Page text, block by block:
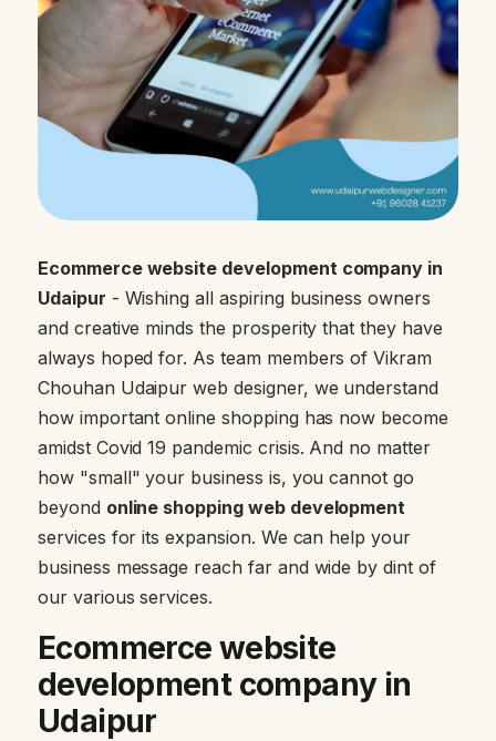
Ecommerce website development company in
Udaipur - Wishing all aspiring business owners
and creative minds the prosperity that they have
always hoped for. As team members of Vikram
Chouhan Udaipur web designer, we understand
how important online shopping has now become
amidst Covid 19 pandemic crisis. And no matter
how "small" your business is, you cannot go
beyond online shopping web development
services for its expansion. We can help your
business message reach far and wide by dint of
our various services.
Ecommerce website
development company in
Udaipur